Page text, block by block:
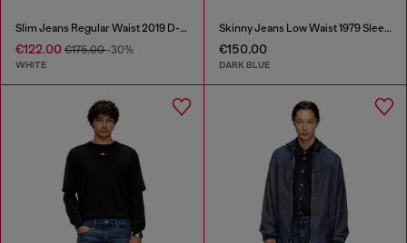
Slim Jeans Regular Waist 2019 D-Strukt
€122.00 €175.00-30%
WHITE
Skinny Jeans Low Waist 1979 Sleenker
€150.00
DARK BLUE